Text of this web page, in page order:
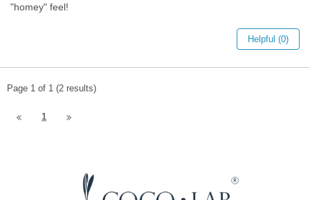
"homey" feel!
Helpful (0)
Page 1 of 1 (2 results)
1